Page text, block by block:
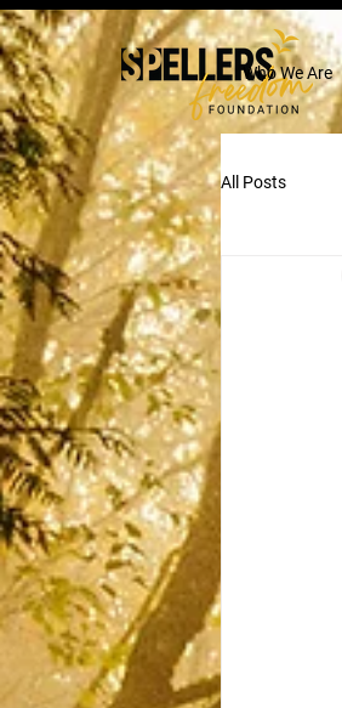
Who We Are
All Posts